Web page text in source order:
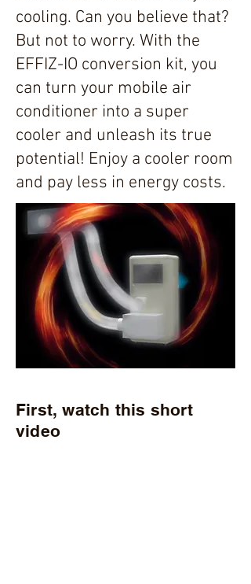
cooling. Can you believe that?
But not to worry. With the
EFFIZ-IO conversion kit, you
can turn your mobile air
conditioner into a super
cooler and unleash its true
potential! Enjoy a cooler room
and pay less in energy costs.
First, watch this short
video